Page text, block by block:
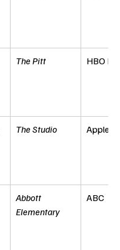
The Pitt HBO
The Studio Apple
Abbott
Elementary
ABC